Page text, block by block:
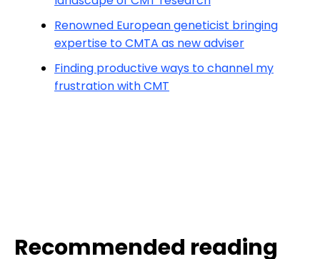
Renowned European geneticist bringing
expertise to CMTA as new adviser
Finding productive ways to channel my
frustration with CMT
Recommended reading